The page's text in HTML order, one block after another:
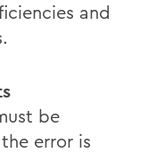
and
be
error is